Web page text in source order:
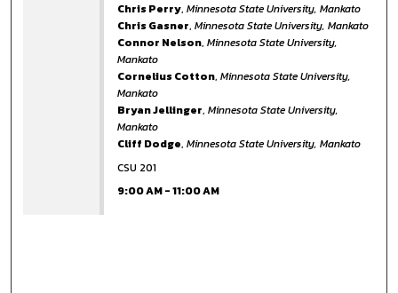
Chris Perry,Minnesota State University, Mankato
Chris Gasner,Minnesota State University, Mankato
Connor Nelson,Minnesota State University,
Mankato
Cornelius Cotton,Minnesota State University,
Mankato
Bryan Jellinger,Minnesota State University,
Mankato
Cliff Dodge,Minnesota State University, Mankato
CSU 201
9:00 AM-11:00 AM